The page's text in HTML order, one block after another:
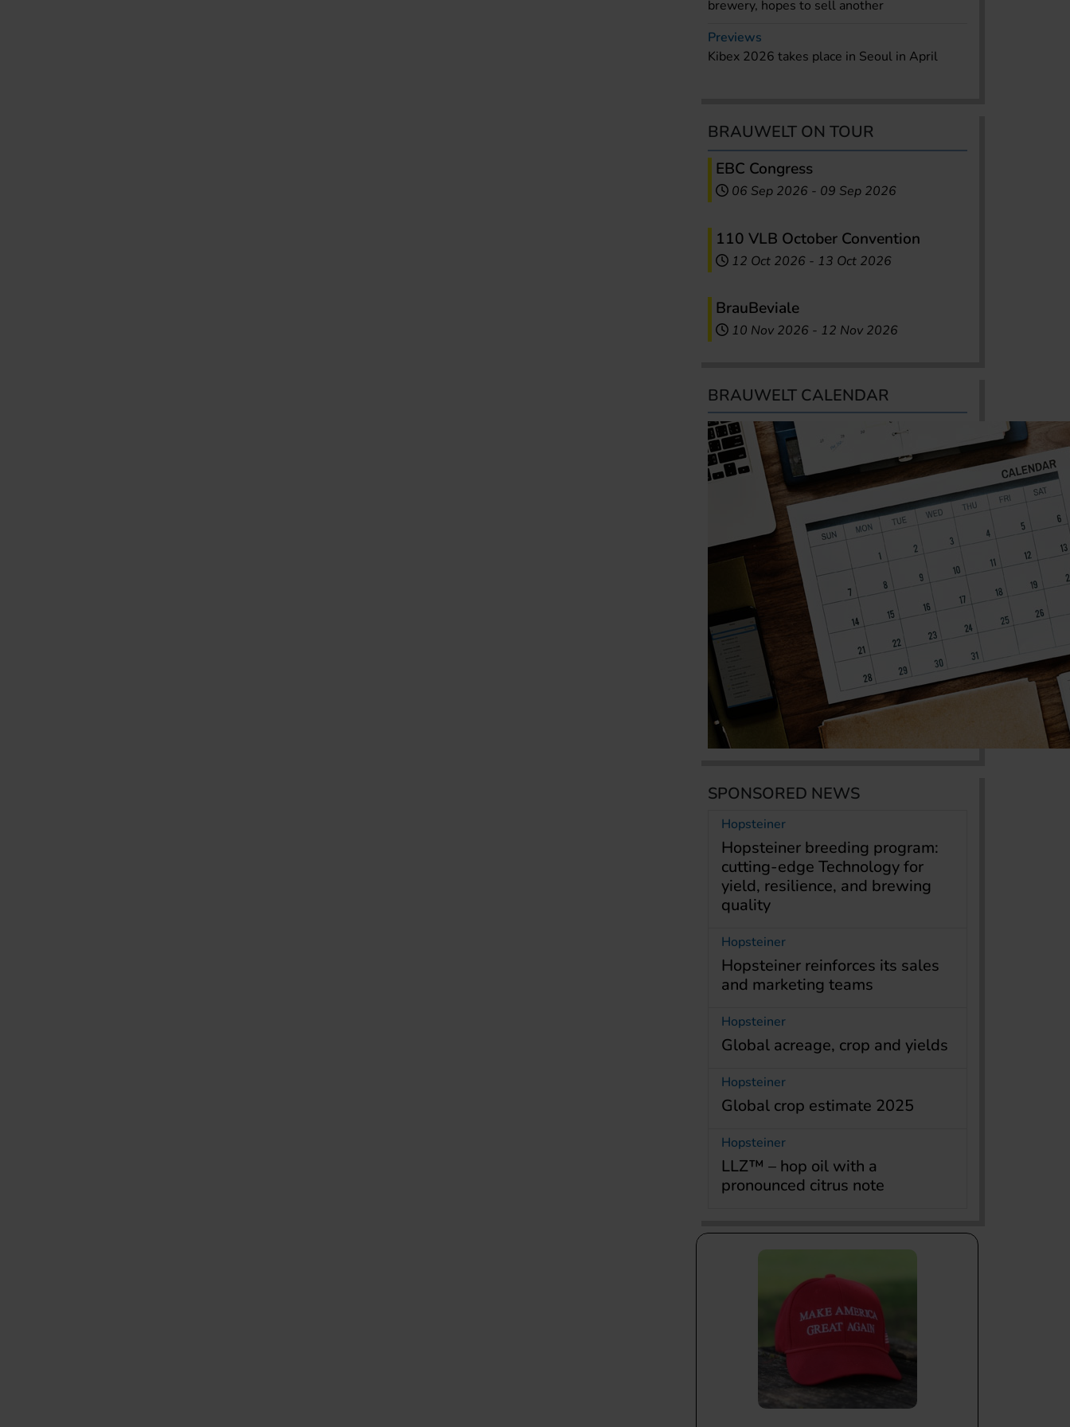
brewery, hopes to sell another
Previews
Kibex 2026 takes place in Seoul in April
BRAUWELT ON TOUR
EBC Congress
06 Sep 2026 - 09 Sep 2026
110 VLB October Convention
12 Oct 2026 - 13 Oct 2026
BrauBeviale
10 Nov 2026 - 12 Nov 2026
BRAUWELT CALENDAR
SPONSORED NEWS
Hopsteiner
Hopsteiner breeding program:
cutting-edge Technology for
yield, resilience, and brewing
quality
Hopsteiner
Hopsteiner reinforces its sales
and marketing teams
Hopsteiner
Global acreage, crop and yields
Hopsteiner
Global crop estimate 2025
Hopsteiner
LLZ™ – hop oil with a
pronounced citrus note